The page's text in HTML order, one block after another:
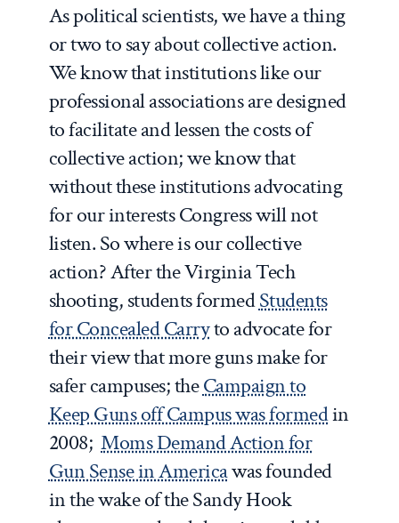
As political scientists, we have a thing
or two to say about collective action.
We know that institutions like our
professional associations are designed
to facilitate and lessen the costs of
collective action; we know that
without these institutions advocating
for our interests Congress will not
listen. So where is our collective
action? After the Virginia Tech
shooting, students formedStudents
for Concealed Carryto advocate for
their view that more guns make for
safer campuses; theCampaign to
Keep Guns off Campus was formedin
2008;Moms Demand Action for
Gun Sense in Americawas founded
in the wake of the Sandy Hook